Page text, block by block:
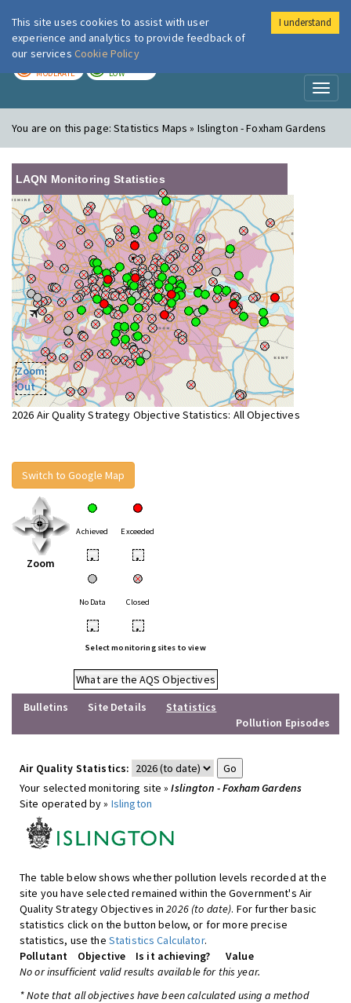
London Air
MODERATE LOW
You are on this page:Statistics Maps » Islington - Foxham Gardens
LAQN Monitoring Statistics
Zoom
Out
2026 Air Quality Strategy Objective Statistics: All Objectives
Switch to Google Map
Zoom
Achieved Exceeded
• •
No Data Closed
• •
Select monitoring sites to view
What are the AQS Objectives
Bulletins
Site Details
Statistics
Pollution Episodes
Air Quality Statistics:
Your selected monitoring site »Islington - Foxham Gardens
Site operated by » Islington
The table below shows whether pollution levels recorded at the
site you have selected remained within the Government's Air
Quality Strategy Objectives in2026 (to date). For further basic
statistics click on the button below, or for more precise
statistics, use the Statistics Calculator.
Pollutant
Objective Is it achieving?
Value
No or insufficient valid results available for this year.
* Note that all objectives have been calculated using a method
This site uses cookies to assist with user
experience and analytics to provide feedback of
our services Cookie Policy
I understand